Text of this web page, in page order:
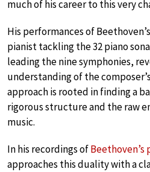
much of his career to this very
His performances of
pianist tackling the 32 piano
leading the nine symphonies,
understanding of the
approach is rooted in finding a
rigorous structure and the raw
music.
In his recordings ofBeethoven’s
approaches this duality with a